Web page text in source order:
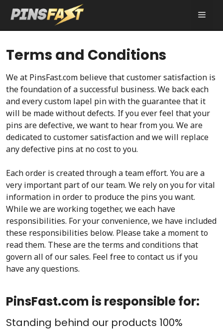
content
Terms and Conditions
We at PinsFast.com believe that customer satisfaction is
the foundation of a successful business. We back each
and every custom lapel pin with the guarantee that it
will be made without defects. If you ever feel that your
pins are defective, we want to hear from you. We are
dedicated to customer satisfaction and we will replace
any defective pins at no cost to you.
Each order is created through a team effort. You are a
very important part of our team. We rely on you for vital
information in order to produce the pins you want.
While we are working together, we each have
responsibilities. For your convenience, we have included
these responsibilities below. Please take a moment to
read them. These are the terms and conditions that
govern all of our sales. Feel free to contact us if you
have any questions.
PinsFast.com is responsible for:
Standing behind our products 100%